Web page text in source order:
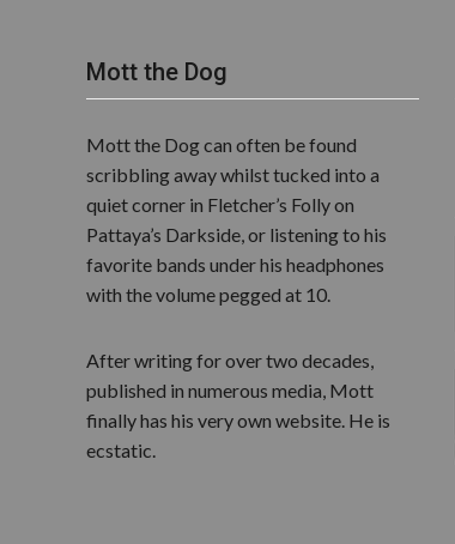
Mott the Dog
Mott the Dog can often be found
scribbling away whilst tucked into a
quiet corner in Fletcher’s Folly on
Pattaya’s Darkside, or listening to his
favorite bands under his headphones
with the volume pegged at 10.
After writing for over two decades,
published in numerous media, Mott
finally has his very own website. He is
ecstatic.